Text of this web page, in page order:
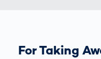
For Taking